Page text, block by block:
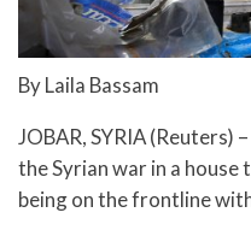
By Laila Bassam
JOBAR, SYRIA (Reuters)
the Syrian war in a
being on the frontline